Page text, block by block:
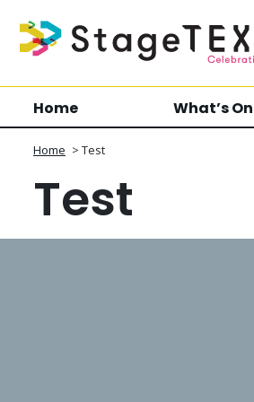
Home What’s On
Home > Test
Test